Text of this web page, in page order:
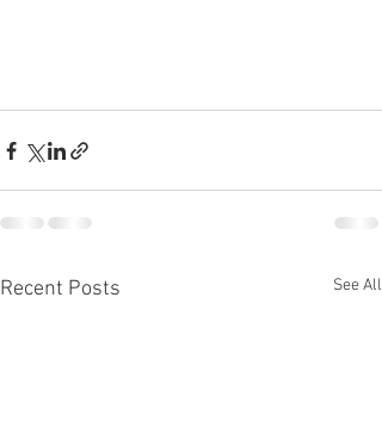
Recent Posts See All